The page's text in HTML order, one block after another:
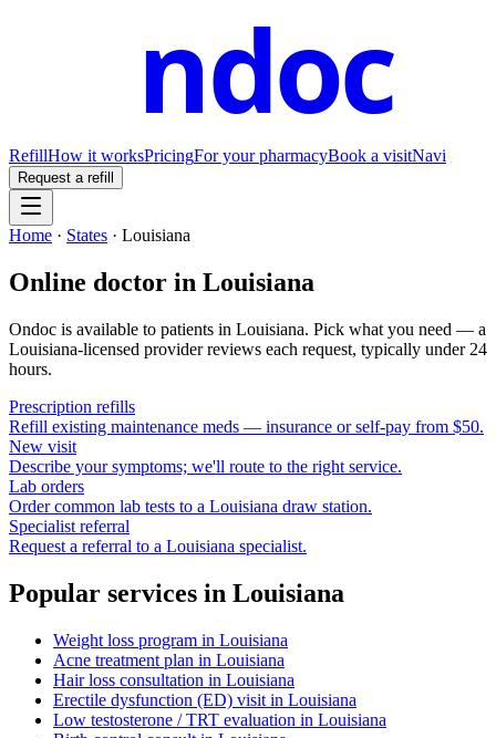
ndoc
RefillHow it worksPricingFor your pharmacyBook a visitNavi
Request a refill
Home · States · Louisiana
Online doctor in Louisiana
Ondoc is available to patients in Louisiana. Pick what you need — a
Louisiana-licensed provider reviews each request, typically under 24
hours.
Prescription refills
Refill existing maintenance meds — insurance or self-pay from $50.
New visit
Describe your symptoms; we'll route to the right service.
Lab orders
Order common lab tests to a Louisiana draw station.
Specialist referral
Request a referral to a Louisiana specialist.
Popular services in Louisiana
Weight loss program in Louisiana
Acne treatment plan in Louisiana
Hair loss consultation in Louisiana
Erectile dysfunction (ED) visit in Louisiana
Low testosterone / TRT evaluation in Louisiana